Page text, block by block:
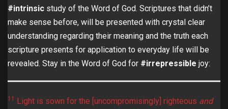
#intrinsic study of the Word of God. Scriptures that didn’t
make sense before, will be presented with crystal clear
understanding regarding their meaning and the truth each
scripture presents for application to everyday life will be
revealed. Stay in the Word of God for #irrepressible joy:
11 Light is sown for the [uncompromisingly] righteous and